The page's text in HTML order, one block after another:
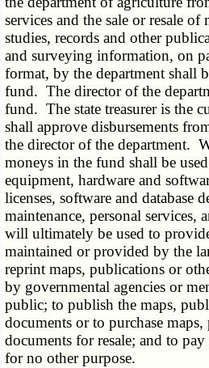
services and the sale or resale of
studies, records and other
and surveying information, on
format, by the department shall
fund. The director of the
fund. The state treasurer is the
shall approve disbursements
the director of the department.
moneys in the fund shall be
equipment, hardware and
licenses, software and database
maintenance, personal services,
will ultimately be used to
maintained or provided by the
reprint maps, publications or
by governmental agencies or
public; to publish the maps,
documents or to purchase
documents for resale; and to
for no other purpose.